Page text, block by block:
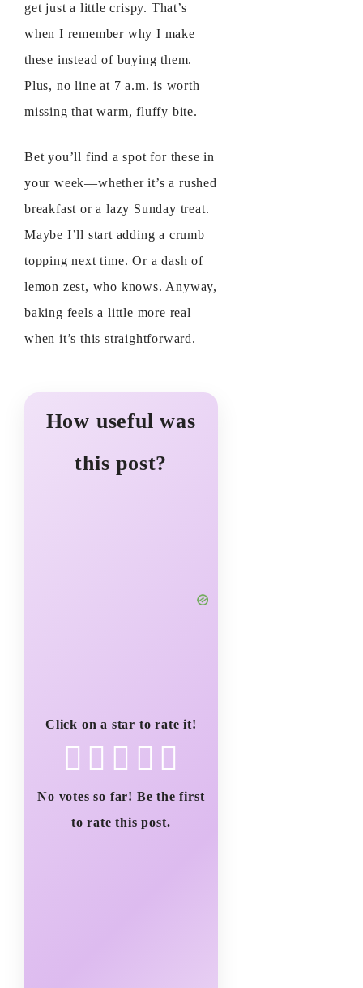
get just a little crispy. That’s
when I remember why I make
these instead of buying them.
Plus, no line at 7 a.m. is worth
missing that warm, fluffy bite.
Bet you’ll find a spot for these in
your week—whether it’s a rushed
breakfast or a lazy Sunday treat.
Maybe I’ll start adding a crumb
topping next time. Or a dash of
lemon zest, who knows. Anyway,
baking feels a little more real
when it’s this straightforward.
How useful was
this post?
Click on a star to rate it!
No votes so far! Be the first
to rate this post.